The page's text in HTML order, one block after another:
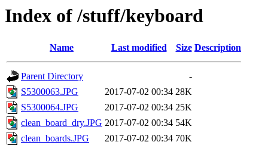
Index of /stuff/keyboard
Name Last modified Size Description
Parent Directory
-
S5300063.JPG
2017-07-02 00:34 28K
S5300064.JPG
2017-07-02 00:34 25K
clean_board_dry.JPG 2017-07-02 00:34 54K
clean_boards.JPG
2017-07-02 00:34 70K